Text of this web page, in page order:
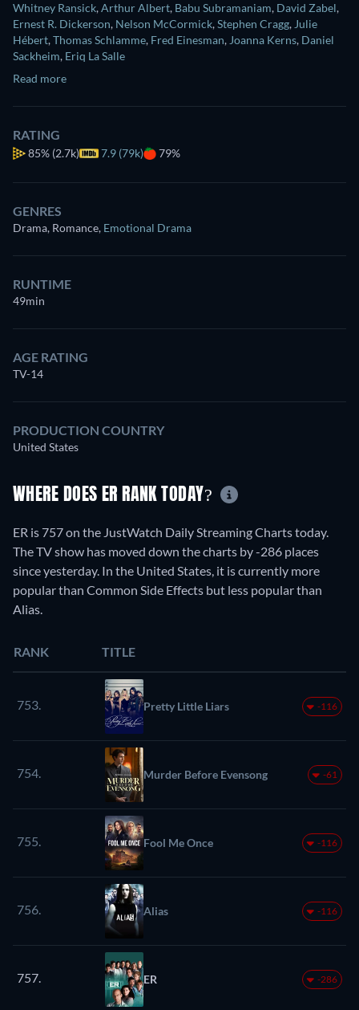
Whitney Ransick,Arthur Albert, Babu Subramaniam, David Zabel,
Ernest R. Dickerson, Nelson McCormick,Stephen Cragg, Julie
Hébert,Thomas Schlamme, Fred Einesman, Joanna Kerns, Daniel
Sackheim, Eriq La Salle
Read more
RATING
85% (2.7k) 7.9 (79k) 79%
GENRES
Drama, Romance, Emotional Drama
RUNTIME
49min
AGE RATING
TV-14
PRODUCTION COUNTRY
United States
WHERE DOES ER RANK TODAY?
ER is 757 on the JustWatch Daily Streaming Charts today.
The TV show has moved down the charts by -286 places
since yesterday. In the United States, it is currently more
popular than Common Side Effects but less popular than
Alias.
RANK TITLE
753. Pretty Little Liars -116
754. Murder Before Evensong -61
755. Fool Me Once -116
756. Alias -116
757. ER -286